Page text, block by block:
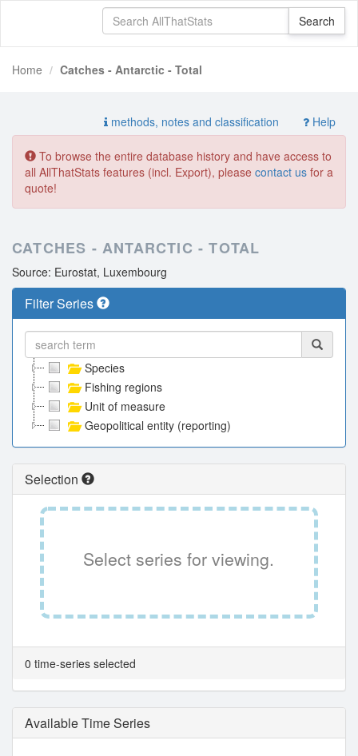
Home Catches - Antarctic - Total
methods, notes and classification Help
To browse the entire database history and have access to
all AllThatStats features (incl. Export), please contact us for a
quote!
CATCHES - ANTARCTIC - TOTAL
Source: Eurostat, Luxembourg
Filter Series
Species
Fishing regions
Unit of measure
Geopolitical entity (reporting)
Selection
Select series for viewing.
0 time-series selected
Available Time Series